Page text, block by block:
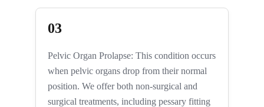
03
Pelvic Organ Prolapse: This condition occurs
when pelvic organs drop from their normal
position. We offer both non-surgical and
surgical treatments, including pessary fitting